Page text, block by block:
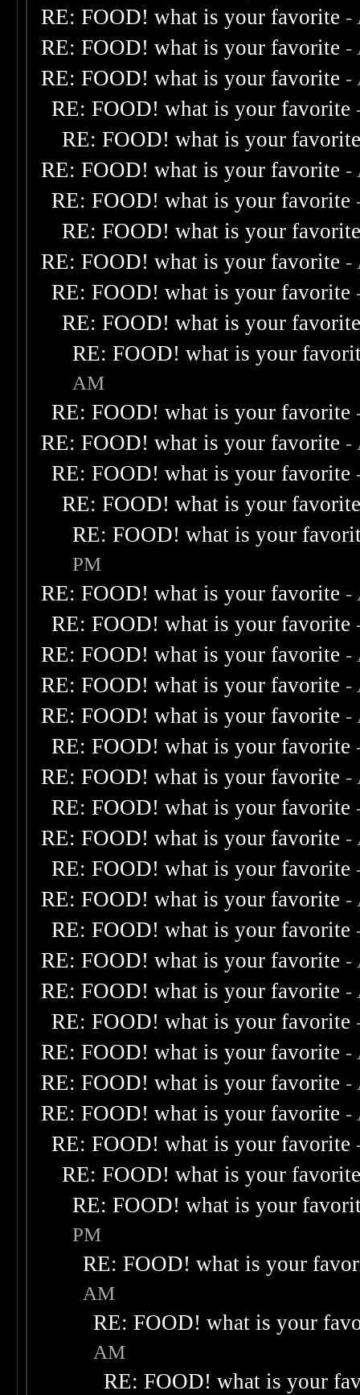
RE: FOOD! what is your favorite -
RE: FOOD! what is your favorite -
RE: FOOD! what is your favorite -
RE: FOOD! what is your favorite
RE: FOOD! what is your
RE: FOOD! what is your favorite -
RE: FOOD! what is your favorite
RE: FOOD! what is your
RE: FOOD! what is your favorite -
RE: FOOD! what is your favorite
RE: FOOD! what is your
RE: FOOD! what is your
AM
RE: FOOD! what is your favorite
RE: FOOD! what is your favorite -
RE: FOOD! what is your favorite
RE: FOOD! what is your
RE: FOOD! what is your
PM
RE: FOOD! what is your favorite -
RE: FOOD! what is your favorite
RE: FOOD! what is your favorite -
RE: FOOD! what is your favorite -
RE: FOOD! what is your favorite -
RE: FOOD! what is your favorite
RE: FOOD! what is your favorite -
RE: FOOD! what is your favorite
RE: FOOD! what is your favorite -
RE: FOOD! what is your favorite
RE: FOOD! what is your favorite -
RE: FOOD! what is your favorite
RE: FOOD! what is your favorite -
RE: FOOD! what is your favorite -
RE: FOOD! what is your favorite
RE: FOOD! what is your favorite -
RE: FOOD! what is your favorite -
RE: FOOD! what is your favorite -
RE: FOOD! what is your favorite
RE: FOOD! what is your
RE: FOOD! what is your
PM
RE: FOOD! what is your
AM
RE: FOOD! what is your
AM
RE: FOOD! what is your